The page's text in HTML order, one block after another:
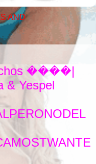
AND
����|
& Yespel